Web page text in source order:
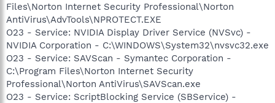
Files\Norton Internet Security Professional\Norton
AntiVirus\AdvTools\NPROTECT.EXE
O23 - Service: NVIDIA Display Driver Service (NVSvc) -
NVIDIA Corporation - C:\WINDOWS\System32\nvsvc32.exe
O23 - Service: SAVScan - Symantec Corporation -
C:\Program Files\Norton Internet Security
Professional\Norton AntiVirus\SAVScan.exe
O23 - Service: ScriptBlocking Service (SBService) -